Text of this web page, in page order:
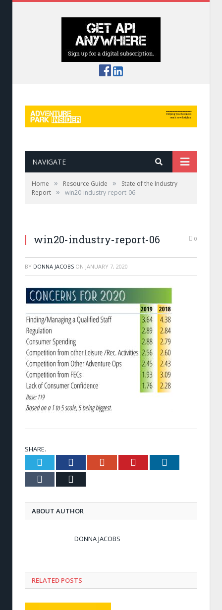
NAVIGATE
Home » Resource Guide »
State of the Industry
Report » win20-industry-report-06
win20-industry-report-06 0
BY DONNA JACOBS ON JANUARY 7, 2020
SHARE.
Twitter FacebookGoogle+ Pinterest
Tumblr
ABOUT AUTHOR
DONNA JACOBS
RELATED POSTS